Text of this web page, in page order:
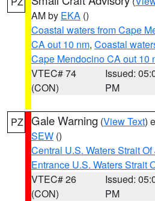
AM by EKA ()
Coastal waters from Cape
CA out 10 nm, Coastal
Cape Mendocino CA out 10
VTEC# 74
(CON)
Issued:
PM
PZ Gale Warning (View Text)
SEW ()
Central U.S. Waters Strait
Entrance U.S. Waters Strait
VTEC# 26
(CON)
Issued:
PM